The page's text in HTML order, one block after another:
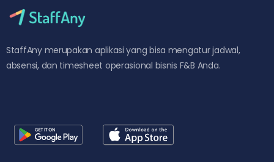
StaffAny merupakan aplikasi yang bisa mengatur jadwal,
absensi, dan timesheet operasional bisnis F&B Anda.